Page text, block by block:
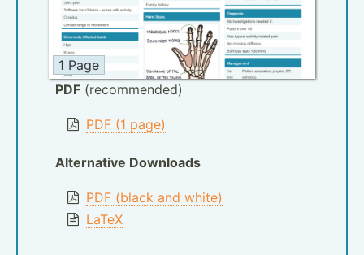
1 Page
PDF (recommended)
PDF (1 page)
Alternative Downloads
PDF (black and white)
LaTeX